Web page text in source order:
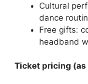
Cultural
dance
Free gifts:
headband
Ticket pricing (as